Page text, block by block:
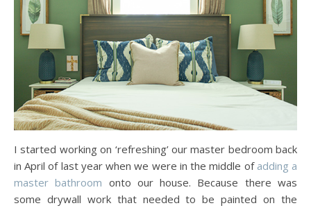
I started working on ‘refreshing’ our master bedroom back
in April of last year when we were in the middle of adding a
master bathroom onto our house. Because there was
some drywall work that needed to be painted on the